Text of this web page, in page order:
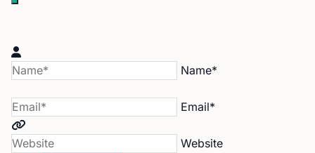
Name*
Email*
Website